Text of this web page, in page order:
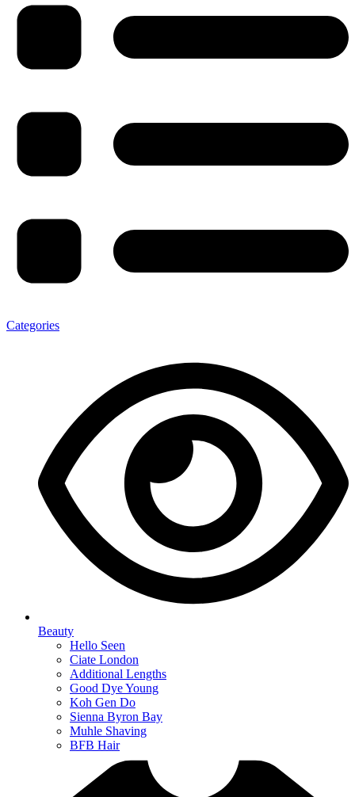
Categories
Beauty
Hello Seen
Ciate London
Additional Lengths
Good Dye Young
Koh Gen Do
Sienna Byron Bay
Muhle Shaving
BFB Hair